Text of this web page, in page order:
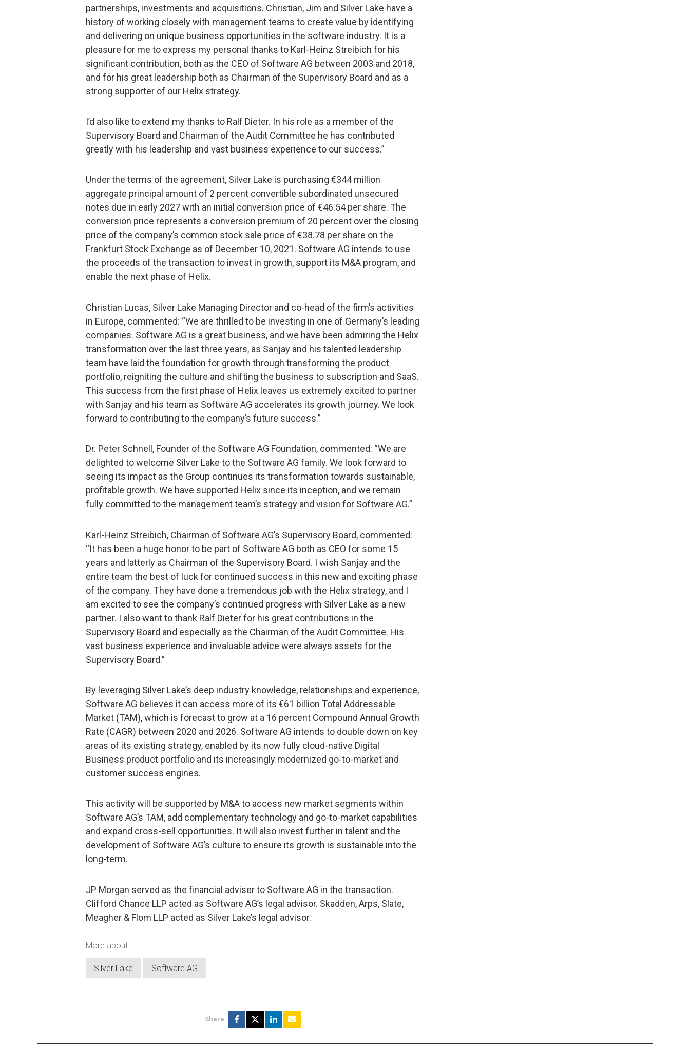
partnerships, investments and acquisitions. Christian, Jim and Silver Lake have a
history of working closely with management teams to create value by identifying
and delivering on unique business opportunities in the software industry. It is a
pleasure for me to express my personal thanks to Karl-Heinz Streibich for his
significant contribution, both as the CEO of Software AG between 2003 and 2018,
and for his great leadership both as Chairman of the Supervisory Board and as a
strong supporter of our Helix strategy.
I’d also like to extend my thanks to Ralf Dieter. In his role as a member of the
Supervisory Board and Chairman of the Audit Committee he has contributed
greatly with his leadership and vast business experience to our success.”
Under the terms of the agreement, Silver Lake is purchasing €344 million
aggregate principal amount of 2 percent convertible subordinated unsecured
notes due in early 2027 with an initial conversion price of €46.54 per share. The
conversion price represents a conversion premium of 20 percent over the closing
price of the company’s common stock sale price of €38.78 per share on the
Frankfurt Stock Exchange as of December 10, 2021. Software AG intends to use
the proceeds of the transaction to invest in growth, support its M&A program, and
enable the next phase of Helix.
Christian Lucas, Silver Lake Managing Director and co-head of the firm’s activities
in Europe, commented: “We are thrilled to be investing in one of Germany’s leading
companies. Software AG is a great business, and we have been admiring the Helix
transformation over the last three years, as Sanjay and his talented leadership
team have laid the foundation for growth through transforming the product
portfolio, reigniting the culture and shifting the business to subscription and SaaS.
This success from the first phase of Helix leaves us extremely excited to partner
with Sanjay and his team as Software AG accelerates its growth journey. We look
forward to contributing to the company’s future success.”
Dr. Peter Schnell, Founder of the Software AG Foundation, commented: “We are
delighted to welcome Silver Lake to the Software AG family. We look forward to
seeing its impact as the Group continues its transformation towards sustainable,
profitable growth. We have supported Helix since its inception, and we remain
fully committed to the management team’s strategy and vision for Software AG.”
Karl-Heinz Streibich, Chairman of Software AG’s Supervisory Board, commented:
“It has been a huge honor to be part of Software AG both as CEO for some 15
years and latterly as Chairman of the Supervisory Board. I wish Sanjay and the
entire team the best of luck for continued success in this new and exciting phase
of the company. They have done a tremendous job with the Helix strategy, and I
am excited to see the company’s continued progress with Silver Lake as a new
partner. I also want to thank Ralf Dieter for his great contributions in the
Supervisory Board and especially as the Chairman of the Audit Committee. His
vast business experience and invaluable advice were always assets for the
Supervisory Board.”
By leveraging Silver Lake’s deep industry knowledge, relationships and experience,
Software AG believes it can access more of its €61 billion Total Addressable
Market (TAM), which is forecast to grow at a 16 percent Compound Annual Growth
Rate (CAGR) between 2020 and 2026. Software AG intends to double down on key
areas of its existing strategy, enabled by its now fully cloud-native Digital
Business product portfolio and its increasingly modernized go-to-market and
customer success engines.
This activity will be supported by M&A to access new market segments within
Software AG’s TAM, add complementary technology and go-to-market capabilities
and expand cross-sell opportunities. It will also invest further in talent and the
development of Software AG’s culture to ensure its growth is sustainable into the
long-term.
JP Morgan served as the financial adviser to Software AG in the transaction.
Clifford Chance LLP acted as Software AG’s legal advisor. Skadden, Arps, Slate,
Meagher & Flom LLP acted as Silver Lake’s legal advisor.
More about
Silver Lake Software AG
Share